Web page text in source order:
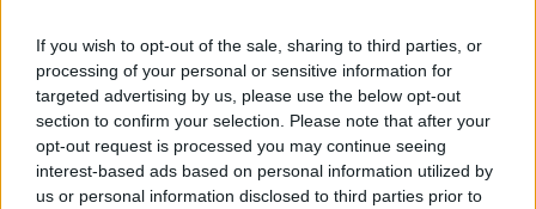
If you wish to opt-out of the sale, sharing to third parties, or
processing of your personal or sensitive information for
targeted advertising by us, please use the below opt-out
section to confirm your selection. Please note that after your
opt-out request is processed you may continue seeing
interest-based ads based on personal information utilized by
us or personal information disclosed to third parties prior to
Treasury but insisted the fact its proposals had
been rejected demonstrated the firm had been
dealt with appropriately.
After the PAC session, HM Treasurypublished a
raft of email exchanges between Greensill and